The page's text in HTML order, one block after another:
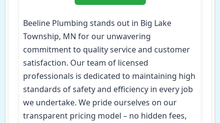
Beeline Plumbing stands out in Big Lake
Township, MN for our unwavering
commitment to quality service and customer
satisfaction. Our team of licensed
professionals is dedicated to maintaining high
standards of safety and efficiency in every job
we undertake. We pride ourselves on our
transparent pricing model – no hidden fees,